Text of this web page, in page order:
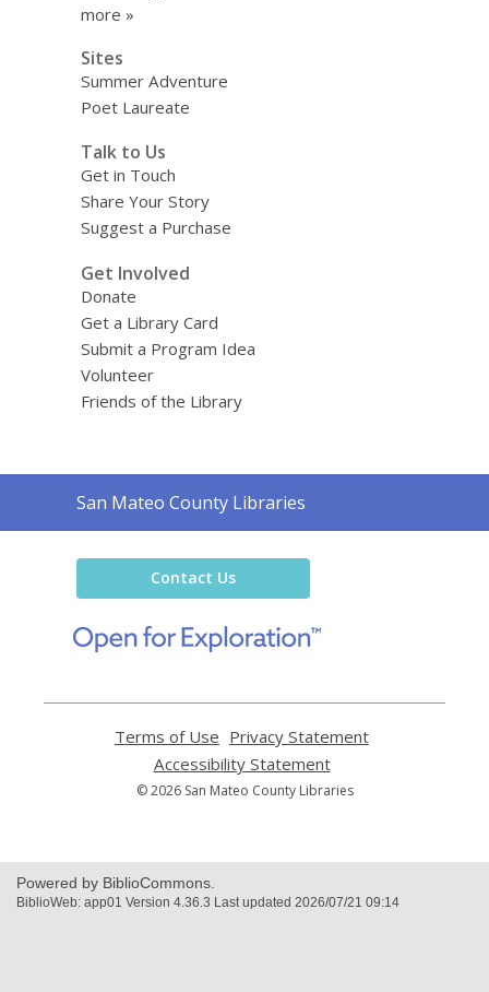
more »
Sites
Summer Adventure
Poet Laureate
Talk to Us
Get in Touch
Share Your Story
Suggest a Purchase
Get Involved
Donate
Get a Library Card
Submit a Program Idea
Volunteer
Friends of the Library
Contact
the
San Mateo County Libraries
Contact Us
new
Terms of Use
opens
a
new
Privacy Statement
Accessibility Statement,
opens
© 2026 San Mateo County Libraries
Powered by BiblioCommons.
BiblioWeb: app01 Version 4.36.3 Last updated 2026/07/21 09:14